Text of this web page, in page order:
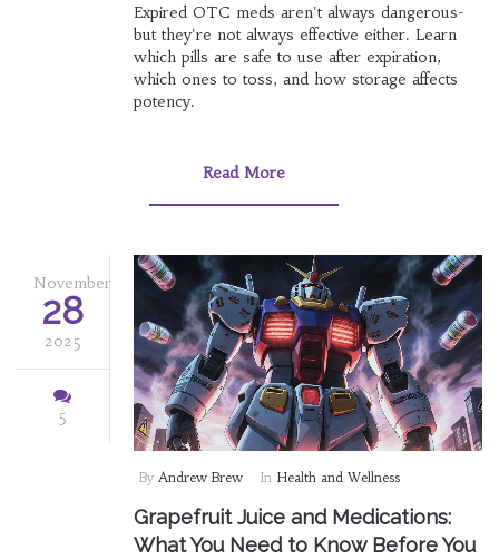
Expired OTC meds aren't always dangerous-
but they're not always effective either. Learn
which pills are safe to use after expiration,
which ones to toss, and how storage affects
potency.
Read More
November
28
2025
5
By Andrew Brew In Health and Wellness
Grapefruit Juice and Medications:
What You Need to Know Before You